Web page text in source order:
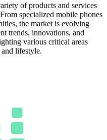
of products and services
specialized mobile phones
the market is evolving
trends, innovations, and
various critical areas
lifestyle.